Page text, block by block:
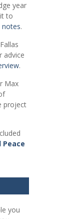
year
to
.
advice
.
Max
project
Peace
you